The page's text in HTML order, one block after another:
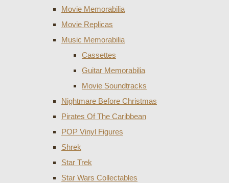
Movie Memorabilia
Movie Replicas
Music Memorabilia
Cassettes
Guitar Memorabilia
Movie Soundtracks
Nightmare Before Christmas
Pirates Of The Caribbean
POP Vinyl Figures
Shrek
Star Trek
Star Wars Collectables